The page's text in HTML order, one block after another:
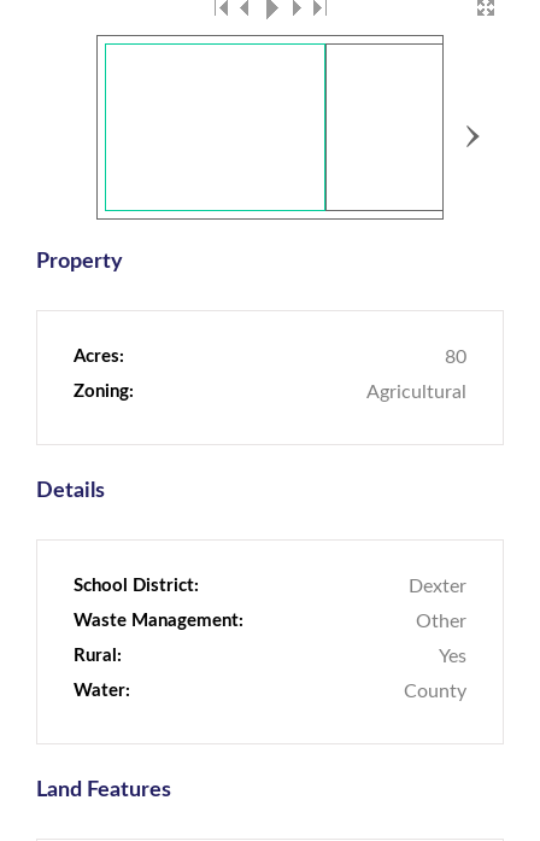
›
Property
Acres: 80
Zoning: Agricultural
Details
School District: Dexter
Waste Management: Other
Rural: Yes
Water: County
Land Features